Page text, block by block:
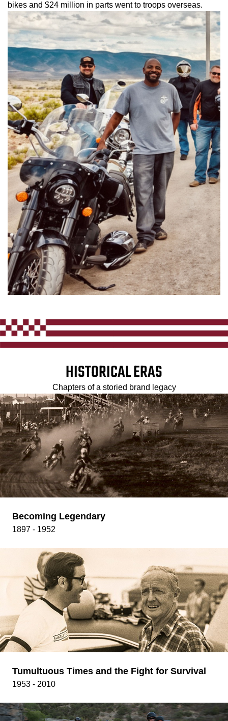
bikes and $24 million in parts went to troops overseas.
HISTORICAL ERAS
Chapters of a storied brand legacy
Becoming Legendary
1897 - 1952
Tumultuous Times and the Fight for Survival
1953 - 2010